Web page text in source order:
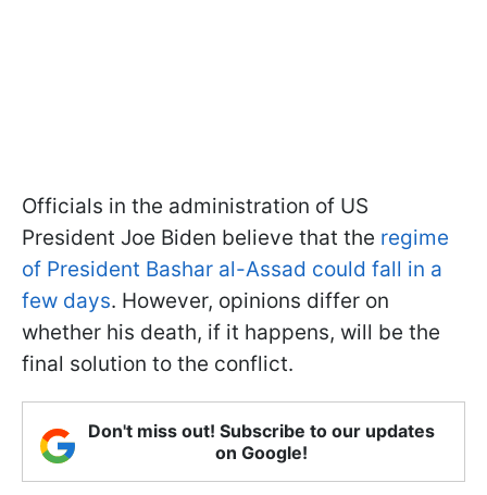
Officials in the administration of US
President Joe Biden believe that the regime
of President Bashar al-Assad could fall in a
few days. However, opinions differ on
whether his death, if it happens, will be the
final solution to the conflict.
Don't miss out! Subscribe to our updates
on Google!